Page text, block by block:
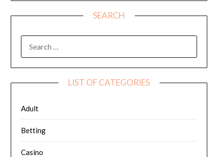
SEARCH
FOR:
LIST OF CATEGORIES
Adult
Betting
Casino